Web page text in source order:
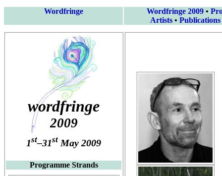
Wordfringe Wordfringe 2009•
Artists• Publications
wordfringe
2009
1st–31st May 2009
Programme Strands